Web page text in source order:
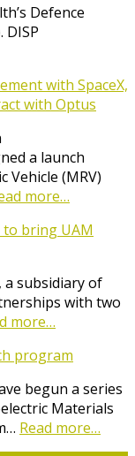
Defence
DISP
with SpaceX,
with Optus
a launch
(MRV)
more…
bring UAM
a subsidiary of
with two
more…
program
begun a series
Materials
Read more…